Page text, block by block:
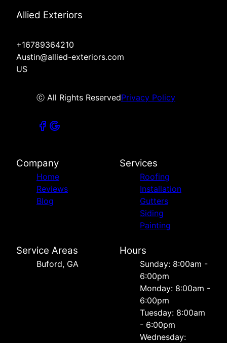
Allied Exteriors
+16789364210
Austin@allied-exteriors.com
US
ⓒ All Rights ReservedPrivacy Policy
Company
Home
Reviews
Blog
Services
Roofing
Installation
Gutters
Siding
Painting
Service Areas
Buford, GA
Hours
Sunday: 8:00am -
6:00pm
Monday: 8:00am -
6:00pm
Tuesday: 8:00am
- 6:00pm
Wednesday: